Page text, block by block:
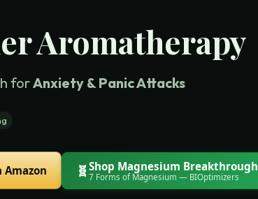
Aromatherapy
forAnxiety & Panic Attacks
Amazon 🧬 Shop Magnesium Breakthrough
7 Forms of Magnesium — BIOptimizers